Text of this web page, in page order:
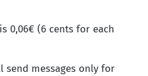
0,06€ (6 cents for each
send messages only for